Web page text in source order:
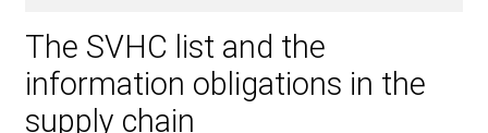
The SVHC list and the
information obligations in the
supply chain